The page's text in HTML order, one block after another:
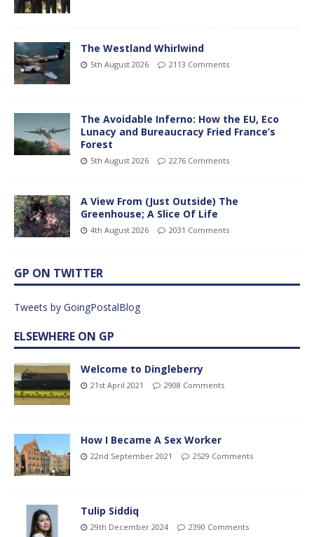
The Westland Whirlwind
5th August 2026 2113 Comments
The Avoidable Inferno: How the EU, Eco
Lunacy and Bureaucracy Fried France’s
Forest
5th August 2026 2276 Comments
A View From (Just Outside) The
Greenhouse; A Slice Of Life
4th August 2026 2031 Comments
GP ON TWITTER
Tweets by GoingPostalBlog
ELSEWHERE ON GP
Welcome to Dingleberry
21st April 2021 2908 Comments
How I Became A Sex Worker
22nd September 2021 2529 Comments
Tulip Siddiq
29th December 2024 2390 Comments